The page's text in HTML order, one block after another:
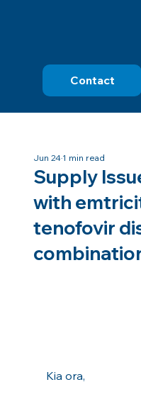
Contact
Supply
with
tenofovir
Jun 241 min read
Kia ora,